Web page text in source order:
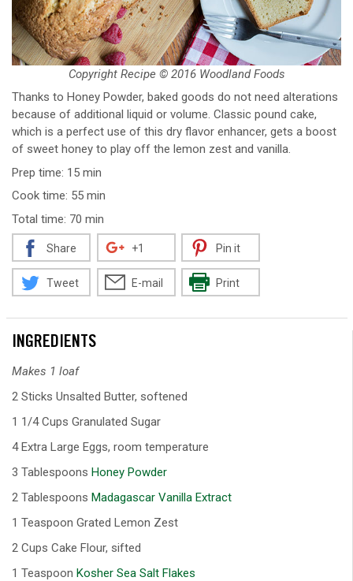
Thanks to Honey Powder, baked goods do not need alterations
because of additional liquid or volume. Classic pound cake,
which is a perfect use of this dry flavor enhancer, gets a boost
of sweet honey to play off the lemon zest and vanilla.
Prep time: 15 min
Cook time: 55 min
Total time: 70 min
Copyright Recipe © 2016 Woodland Foods
Share +1 Pin it
Tweet E-mail Print
INGREDIENTS
Makes 1 loaf
2 Sticks Unsalted Butter, softened
1 1/4 Cups Granulated Sugar
4 Extra Large Eggs, room temperature
3 Tablespoons Honey Powder
2 Tablespoons Madagascar Vanilla Extract
1 Teaspoon Grated Lemon Zest
2 Cups Cake Flour, sifted
1 Teaspoon Kosher Sea Salt Flakes